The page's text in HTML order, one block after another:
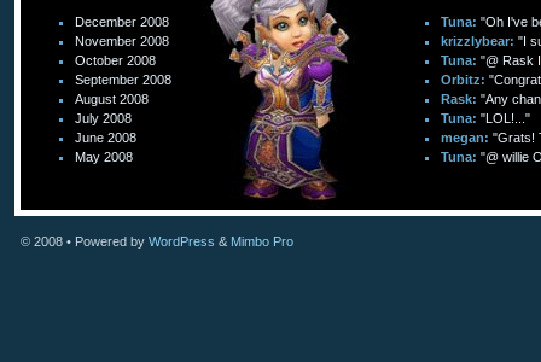
December 2008
November 2008
October 2008
September 2008
August 2008
July 2008
June 2008
May 2008
Tuna: "Oh I've
krizzlybear: "I
Tuna: "@ Rask
Orbitz:
Rask: "Any
Tuna: "LOL!..."
megan: "Grats!
Tuna: "@ willie
© 2008 • Powered by WordPress & Mimbo Pro